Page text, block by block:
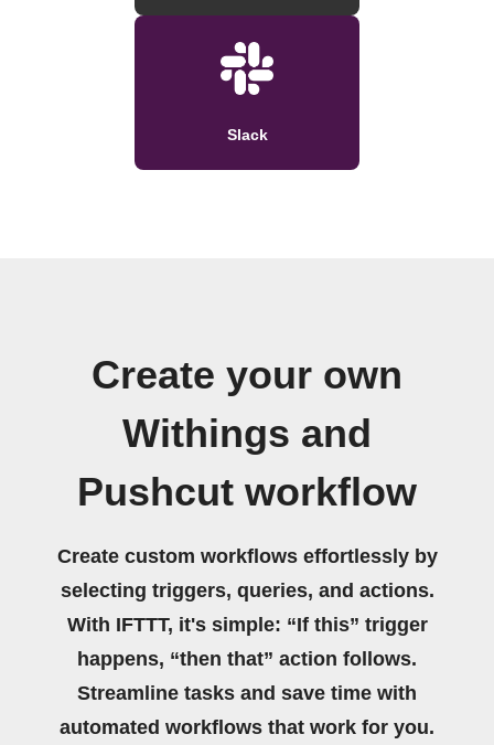
Slack
Create your own
Withings and
Pushcut workflow
Create custom workflows effortlessly by
selecting triggers, queries, and actions.
With IFTTT, it's simple: “If this” trigger
happens, “then that” action follows.
Streamline tasks and save time with
automated workflows that work for you.